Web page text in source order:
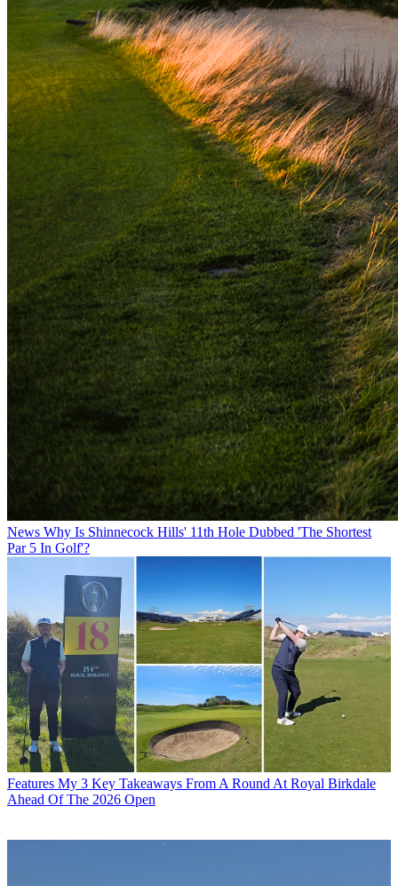
News Why Is Shinnecock Hills' 11th Hole Dubbed 'The Shortest
Par 5 In Golf'?
Features My 3 Key Takeaways From A Round At Royal Birkdale
Ahead Of The 2026 Open